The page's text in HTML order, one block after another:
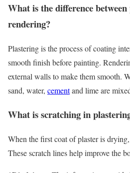
What is the difference
rendering?
Plastering is the process of coating
smooth finish before painting.
external walls to make them smooth.
sand, water, cementand lime are
What is scratching in
When the first coat of plaster is
These scratch lines help improve the